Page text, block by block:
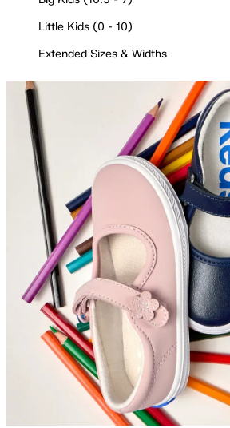
Little Kids (0 - 10)
Extended Sizes & Widths